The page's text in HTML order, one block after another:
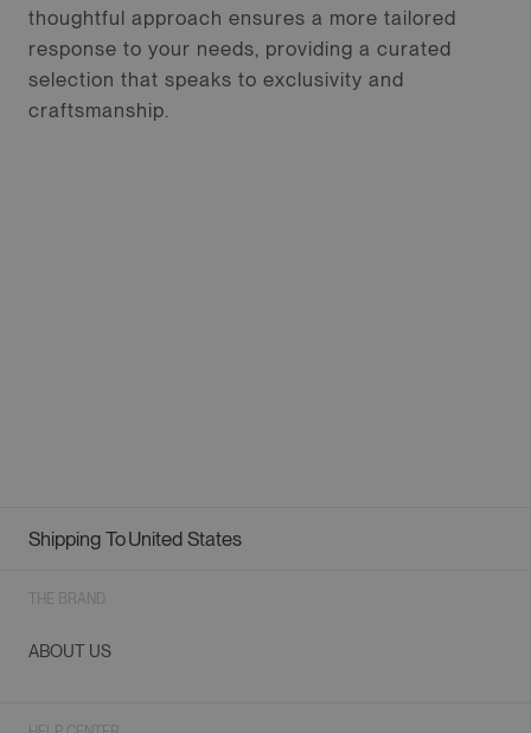
thoughtful approach ensures a more tailored
response to your needs, providing a curated
selection that speaks to exclusivity and
craftsmanship.
Geolocation Button: United States
Shipping ToUnited States
THE BRAND
ABOUT US